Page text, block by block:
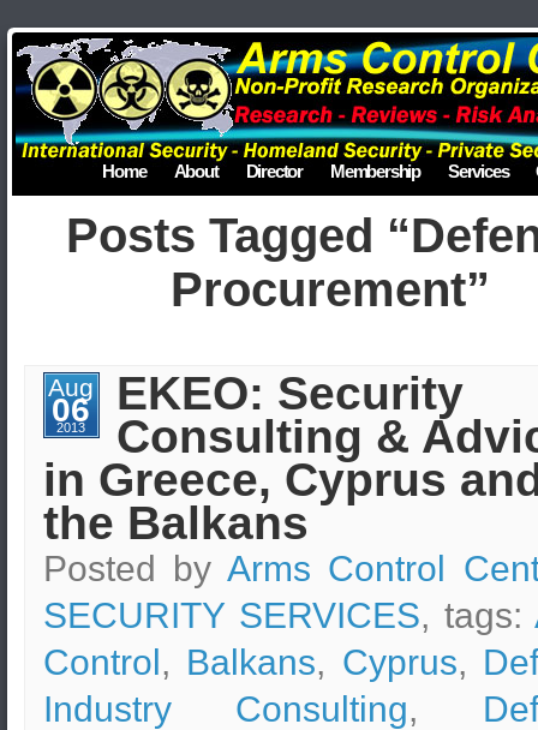
Home About Director Membership Services
Posts Tagged
Procurement”
Aug
06
2013
EKEO: Security
Consulting &
in Greece, Cyprus
the Balkans
Posted by Arms Control
SECURITY SERVICES, tags:
Control, Balkans, Cyprus,
Industry Consulting,